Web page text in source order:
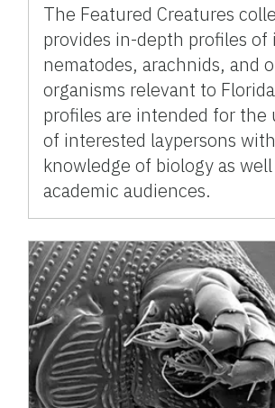
The Featured Creatures
provides in-depth profiles of
nematodes, arachnids, and
organisms relevant to
profiles are intended for the
of interested laypersons
knowledge of biology as well
academic audiences.